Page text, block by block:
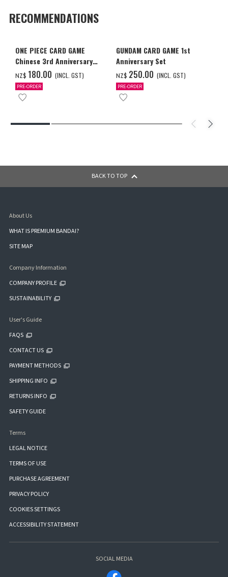
RECOMMENDATIONS
ONE PIECE CARD GAME
Chinese 3rd Anniversary
Set
NZ$ ‌180.00 (INCL. GST)
PRE-ORDER
GUNDAM CARD GAME 1st
Anniversary Set
NZ$ ‌250.00 (INCL. GST)
PRE-ORDER
BACK TO TOP
About Us
WHAT IS PREMIUM BANDAI?
SITE MAP
Company Information
COMPANY PROFILE
SUSTAINABILITY
User's Guide
FAQS
CONTACT US
PAYMENT METHODS
SHIPPING INFO
RETURNS INFO
SAFETY GUIDE
Terms
LEGAL NOTICE
TERMS OF USE
PURCHASE AGREEMENT
PRIVACY POLICY
COOKIES SETTINGS
ACCESSIBILITY STATEMENT
SOCIAL MEDIA